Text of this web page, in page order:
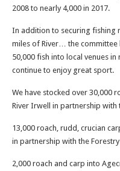
2008 to nearly 4,000 in 2017.
In addition to securing fishing
miles of River… the committee
50,000 fish into local venues
continue to enjoy great sport.
We have stocked over 30,000
River Irwell in partnership with
13,000 roach, rudd, crucian
in partnership with the
2,000 roach and carp into